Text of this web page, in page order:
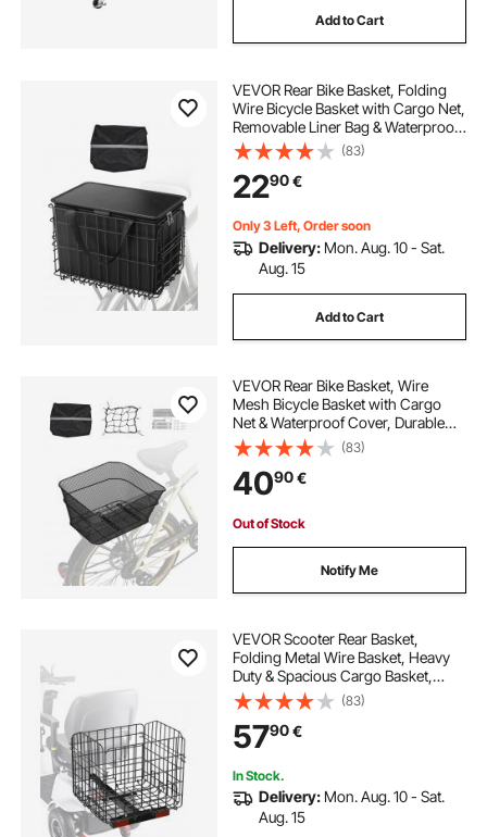
Add to Cart
VEVOR Rear Bike Basket, Folding
Wire Bicycle Basket with Cargo Net,
Removable Liner Bag & Waterproof
Cover, Quick Release Design Bike
Basket for Adult Women/Men
Carrying Dogs Pets Fruit & Grocery
(83)
2290€
Only 3 Left, Order soon
Delivery: Mon. Aug. 10 - Sat.
Aug. 15
Add to Cart
VEVOR Rear Bike Basket, Wire
Mesh Bicycle Basket with Cargo
Net & Waterproof Cover, Durable
Metal Bike Back Basket, Fits Most
Rear Bike Racks, Mounting Tools
Included
(83)
4090€
Out of Stock
Notify Me
VEVOR Scooter Rear Basket,
Folding Metal Wire Basket, Heavy
Duty & Spacious Cargo Basket,
Works with 1-inch Receiver,
Compatible with Most Golden,
Drive & Pride Mobility Scooter
(83)
5790€
In Stock.
Delivery: Mon. Aug. 10 - Sat.
Aug. 15